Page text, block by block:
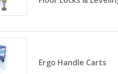
Ergo Handle Carts